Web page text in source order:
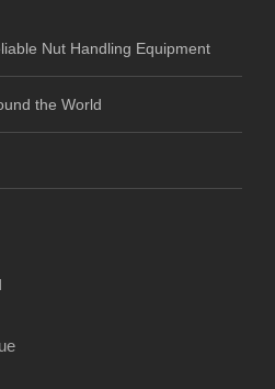
Nut Handling Equipment
the World